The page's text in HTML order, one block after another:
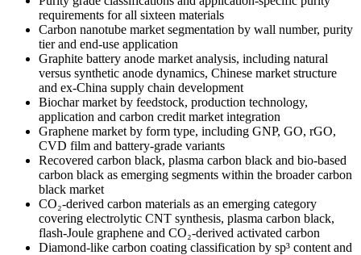
requirements for all sixteen materials
Carbon nanotube market segmentation by wall number, purity
tier and end-use application
Graphite battery anode market analysis, including natural
versus synthetic anode dynamics, Chinese market structure
and ex-China supply chain development
Biocharmarket by feedstock, production technology,
application and carbon credit market integration
Graphene market by form type, including GNP, GO, rGO,
CVD film and battery-grade variants
Recovered carbon black, plasma carbon black and bio-based
carbon black as emerging segments within the broader carbon
black market
CO₂-derived carbon materials as an emerging category
covering electrolytic CNT synthesis, plasma carbon black,
flash-Joule graphene and CO₂-derived activated carbon
Diamond-like carbon coating classification by sp³ content and